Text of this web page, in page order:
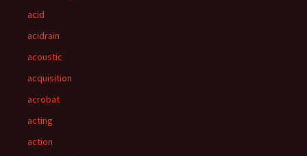
acid
acidrain
acoustic
acquisition
acrobat
acting
action